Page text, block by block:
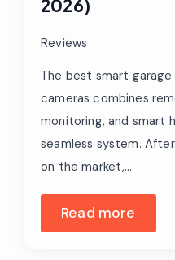
2026)
Reviews
The best smart
cameras combines
monitoring, and smart
seamless system.
on the market,…
Read more